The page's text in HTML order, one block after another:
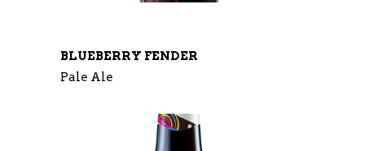
BLUEBERRY FENDER
Pale Ale